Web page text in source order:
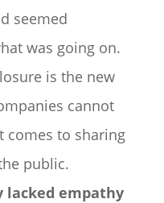
seemed
was going on.
is the new
cannot
comes to sharing
public.
lacked empathy